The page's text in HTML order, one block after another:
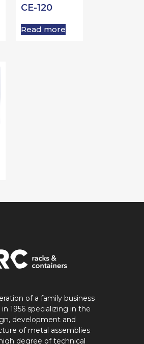
CE-120
Read more
of a family business
1956 specializing in the
development and
of metal assemblies
degree of technical